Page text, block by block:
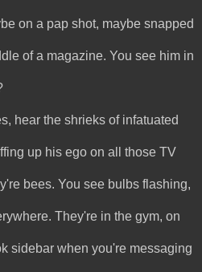
on a pap shot, maybe snapped
of a magazine. You see him in
hear the shrieks of infatuated
up his ego on all those TV
bees. You see bulbs flashing,
They're in the gym, on
sidebar when you're messaging